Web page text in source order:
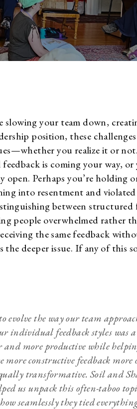
slowing your team down,
position, these challenges
you realize it or
is coming your way,
open. Perhaps you’re holding
into resentment and violated
between structured
people overwhelmed rather
the same feedback
deeper issue. If any of this
evolve the way our team
individual feedback styles was
more productive while
constructive feedback more
transformative. Soil and
us unpack this often-taboo
seamlessly they tied